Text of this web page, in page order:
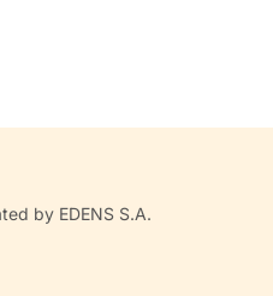
by EDENS S.A.